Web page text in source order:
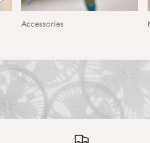
Accessories